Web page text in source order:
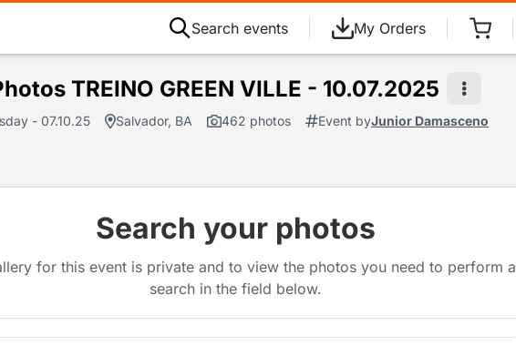
Search events My Orders
TREINO GREEN VILLE - 10.07.2025
- 07.10.25 Salvador, BA 462 photos Event byJunior Damasceno
Search your photos
for this event is private and to view the photos you need to perform a
search in the field below.